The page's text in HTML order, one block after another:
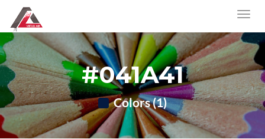
#041A41
Colors (1)